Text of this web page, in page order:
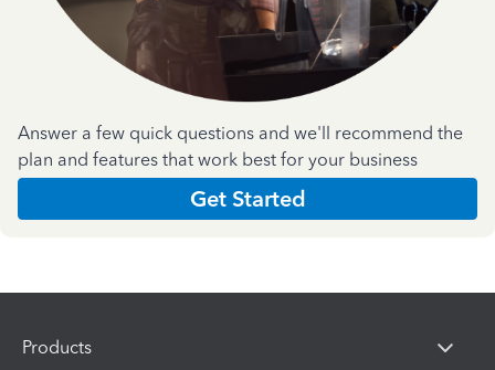
Answer a few quick questions and we'll recommend the
plan and features that work best for your business
Get Started
Products